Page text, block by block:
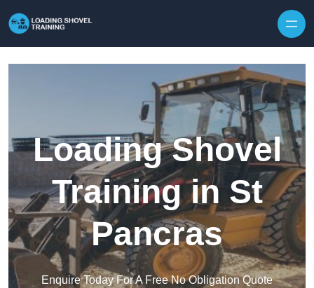
Loading Shovel
Training in St
Pancras
Enquire Today For A Free No Obligation Quote